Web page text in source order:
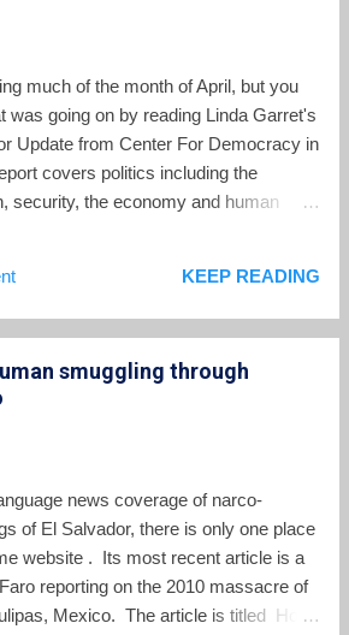
social conflict, and ecological
industrial agriculture. It has
ability and capacity of local
to cultivate seeds and food so
of the ...
much of the month of April, but you
was going on by reading Linda Garret's
Update from Center For Democracy in
covers politics including the
security, the economy and human
KEEP READING
smuggling through
news coverage of narco-
of El Salvador, there is only one place
website . Its most recent article is a
reporting on the 2010 massacre of
Mexico. The article is titled How